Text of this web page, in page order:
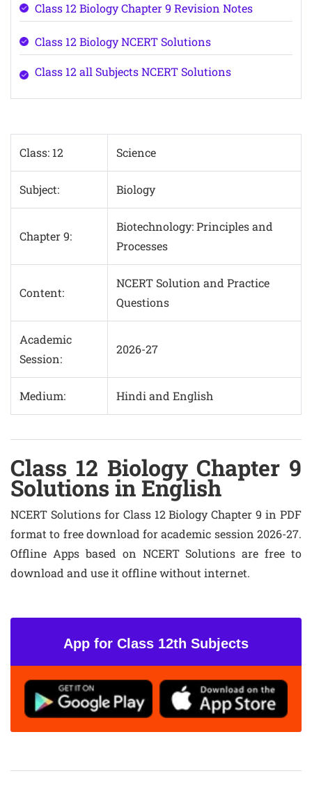
Class 12 Biology Chapter 9 Revision Notes
Class 12 Biology NCERT Solutions
Class 12 all Subjects NCERT Solutions
Class: 12 Science
Subject: Biology
Chapter 9:
Biotechnology: Principles and
Processes
Content:
NCERT Solution and Practice
Questions
Academic
Session:
2026-27
Medium: Hindi and English
Class 12 Biology Chapter 9
Solutions in English
NCERT Solutions for Class 12 Biology Chapter 9 in PDF
format to free download for academic session 2026-27.
Offline Apps based on NCERT Solutions are free to
download and use it offline without internet.
App for Class 12th Subjects